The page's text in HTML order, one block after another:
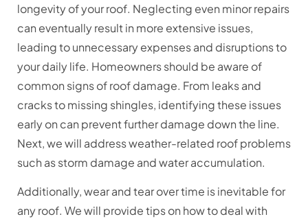
longevity of your roof. Neglecting even minor repairs
can eventually result in more extensive issues,
leading to unnecessary expenses and disruptions to
your daily life. Homeowners should be aware of
common signs of roof damage. From leaks and
cracks to missing shingles, identifying these issues
early on can prevent further damage down the line.
Next, we will address weather-related roof problems
such as storm damage and water accumulation.
Additionally, wear and tear over time is inevitable for
any roof. We will provide tips on how to deal with